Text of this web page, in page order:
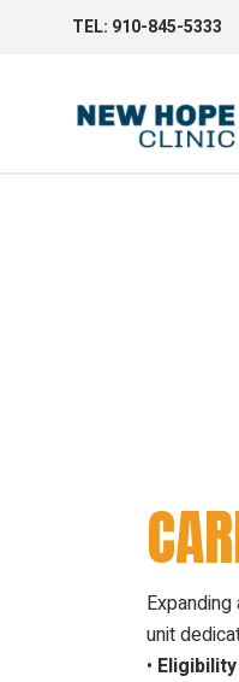
TEL: 910-845-5333
unit
•